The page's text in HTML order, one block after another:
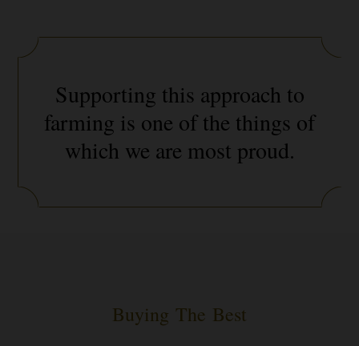
Supporting this approach to
farming is one of the things of
which we are most proud.
Buying The Best